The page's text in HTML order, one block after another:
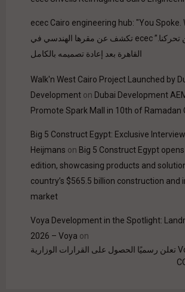
ecec Cairo engineering hub: "You Spoke.
“أنتم تحدثتم. نحن تحركنا.” ecec تكشف عن مقرها الهندسي في
القاهرة بعد إعادة تصميمه بالكامل
Walk'n West Cairo Project Launched by
Development on Dubai Development
Promote Spark Mall in 10th of Ramadan
Big 5 Construct Egypt: Exclusive
Heijmans on Big 5 Construct Egypt
edition, showcasing products and
country’s $565.5 billion construction
market
Voya Development in the Spotlight:
2026 – Voya on
Voya Development تعلن رسميًا الحصول على القرارات الوزارية